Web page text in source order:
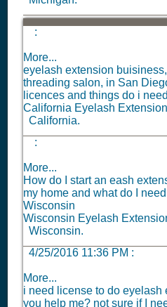
:
More...
eyelash extension
threading salon, in San
licences and things do i
California Eyelash
California.
:
More...
How do I start an eash
my home and what do I
Wisconsin
Wisconsin Eyelash
Wisconsin.
4/25/2016 11:36 PM :
More...
i need license to do eyelash
you help me? not sure if I